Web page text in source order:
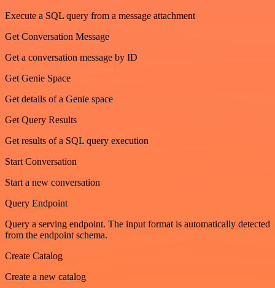
Execute a SQL query from a message attachment
Get Conversation Message
Get a conversation message by ID
Get Genie Space
Get details of a Genie space
Get Query Results
Get results of a SQL query execution
Start Conversation
Start a new conversation
Query Endpoint
Query a serving endpoint. The input format is automatically detected
from the endpoint schema.
Create Catalog
Create a new catalog